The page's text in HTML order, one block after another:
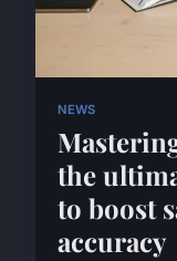
NEWS
the
to boost
accuracy